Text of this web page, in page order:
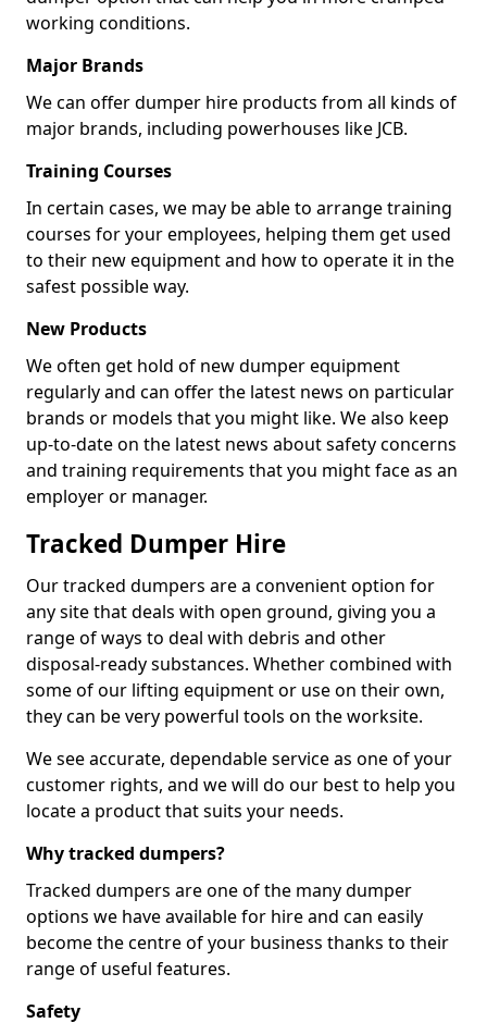
working conditions.
Major Brands
We can offer dumper hire products from all kinds of
major brands, including powerhouses like JCB.
Training Courses
In certain cases, we may be able to arrange training
courses for your employees, helping them get used
to their new equipment and how to operate it in the
safest possible way.
New Products
We often get hold of new dumper equipment
regularly and can offer the latest news on particular
brands or models that you might like. We also keep
up-to-date on the latest news about safety concerns
and training requirements that you might face as an
employer or manager.
Tracked Dumper Hire
Our tracked dumpers are a convenient option for
any site that deals with open ground, giving you a
range of ways to deal with debris and other
disposal-ready substances. Whether combined with
some of our lifting equipment or use on their own,
they can be very powerful tools on the worksite.
We see accurate, dependable service as one of your
customer rights, and we will do our best to help you
locate a product that suits your needs.
Why tracked dumpers?
Tracked dumpers are one of the many dumper
options we have available for hire and can easily
become the centre of your business thanks to their
range of useful features.
Safety